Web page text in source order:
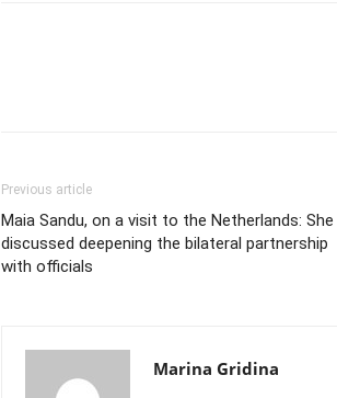
Previous article
Maia Sandu, on a visit to the Netherlands: She
discussed deepening the bilateral partnership
with officials
Marina Gridina